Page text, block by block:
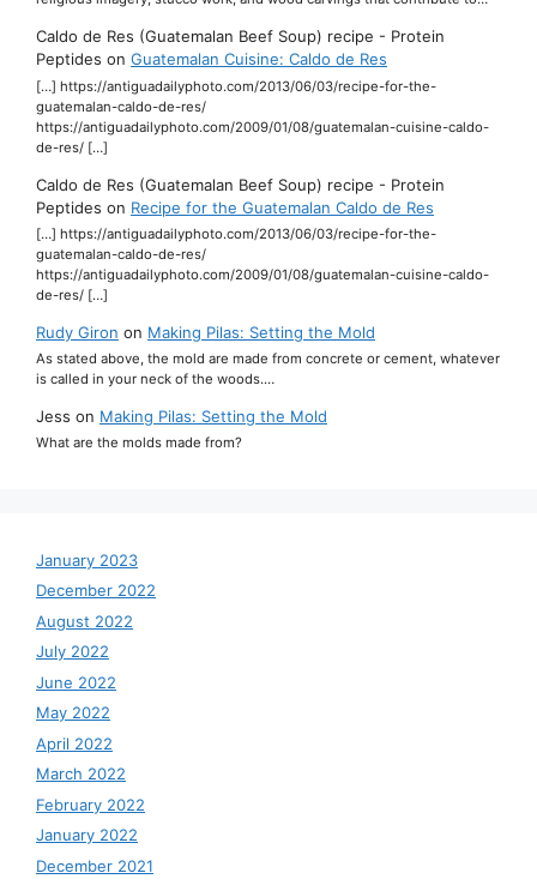
Caldo de Res (Guatemalan Beef Soup) recipe - Protein
Peptides on Guatemalan Cuisine: Caldo de Res
[…] https://antiguadailyphoto.com/2013/06/03/recipe-for-the-
guatemalan-caldo-de-res/
https://antiguadailyphoto.com/2009/01/08/guatemalan-cuisine-caldo-
de-res/ […]
Caldo de Res (Guatemalan Beef Soup) recipe - Protein
Peptides on Recipe for the Guatemalan Caldo de Res
[…] https://antiguadailyphoto.com/2013/06/03/recipe-for-the-
guatemalan-caldo-de-res/
https://antiguadailyphoto.com/2009/01/08/guatemalan-cuisine-caldo-
de-res/ […]
Rudy Giron on Making Pilas: Setting the Mold
As stated above, the mold are made from concrete or cement, whatever
is called in your neck of the woods.…
Jess on Making Pilas: Setting the Mold
What are the molds made from?
January 2023
December 2022
August 2022
July 2022
June 2022
May 2022
April 2022
March 2022
February 2022
January 2022
December 2021